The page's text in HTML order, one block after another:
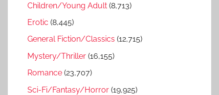
Children/Young Adult (8,713)
Erotic (8,445)
General Fiction/Classics (12,715)
Mystery/Thriller (16,155)
Romance (23,707)
Sci-Fi/Fantasy/Horror (19,925)